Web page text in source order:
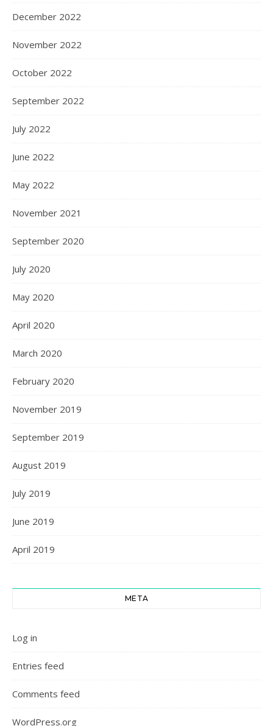
December 2022
November 2022
October 2022
September 2022
July 2022
June 2022
May 2022
November 2021
September 2020
July 2020
May 2020
April 2020
March 2020
February 2020
November 2019
September 2019
August 2019
July 2019
June 2019
April 2019
META
Log in
Entries feed
Comments feed
WordPress.org